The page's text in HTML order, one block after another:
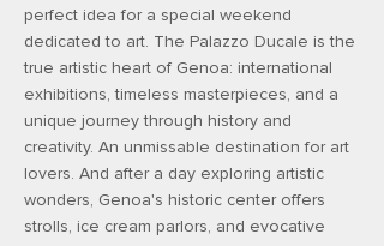
perfect idea for a special weekend
dedicated to art. The Palazzo Ducale is the
true artistic heart of Genoa: international
exhibitions, timeless masterpieces, and a
unique journey through history and
creativity. An unmissable destination for art
lovers. And after a day exploring artistic
wonders, Genoa's historic center offers
strolls, ice cream parlors, and evocative